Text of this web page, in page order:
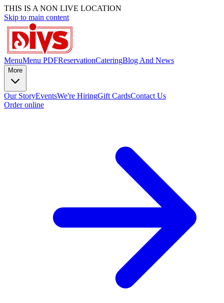
THIS IS A NON LIVE LOCATION
Skip to main content
MenuMenu PDFReservationCateringBlog And News
More
Our StoryEventsWe're HiringGift CardsContact Us
Order online